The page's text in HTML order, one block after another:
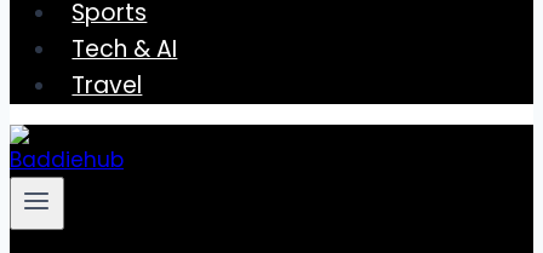
Sports
Tech & AI
Travel